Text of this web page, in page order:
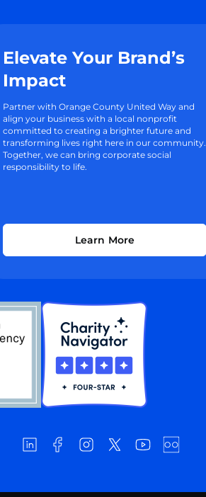
Elevate Your Brand’s
Impact
Partner with Orange County United Way and
align your business with a local nonprofit
committed to creating a brighter future and
transforming lives right here in our community.
Together, we can bring corporate social
responsibility to life.
Learn More